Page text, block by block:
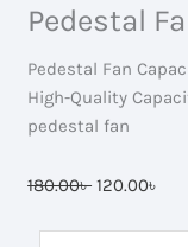
Pedestal
Pedestal Fan
High-Quality
pedestal fan
180.00৳ Original
120.00৳